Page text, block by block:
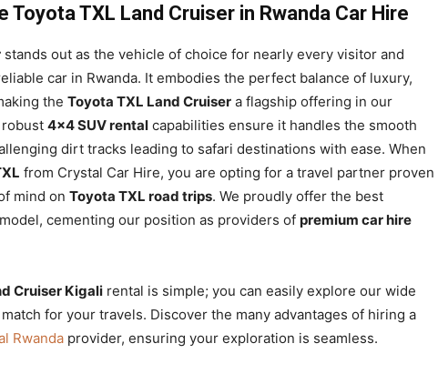
TXL Land Cruiser in Rwanda Car Hire
stands out as the vehicle of choice for nearly every visitor and
car in Rwanda. It embodies the perfect balance of luxury,
the Toyota TXL Land Cruiser a flagship offering in our
4×4 SUV rental capabilities ensure it handles the smooth
dirt tracks leading to safari destinations with ease. When
from Crystal Car Hire, you are opting for a travel partner proven
mind on Toyota TXL road trips. We proudly offer the best
cementing our position as providers of premium car hire
Cruiser Kigali rental is simple; you can easily explore our wide
for your travels. Discover the many advantages of hiring a
Rwanda provider, ensuring your exploration is seamless.